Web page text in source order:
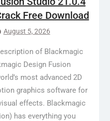
Free Download
August 5, 2026
of Blackmagic
Design Fusion
most advanced 2D
graphics software for
effects. Blackmagic
has everything you